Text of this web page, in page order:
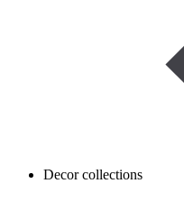
Decor collections